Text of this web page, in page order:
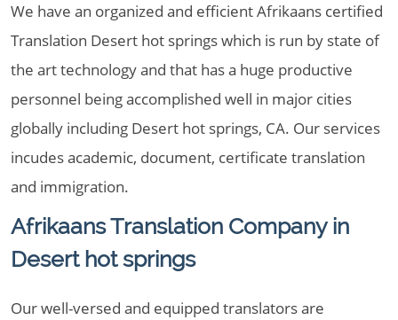
We have an organized and efficient Afrikaans certified
Translation Desert hot springs which is run by state of
the art technology and that has a huge productive
personnel being accomplished well in major cities
globally including Desert hot springs, CA. Our services
incudes academic, document, certificate translation
and immigration.
Afrikaans Translation Company in
Desert hot springs
Our well-versed and equipped translators are